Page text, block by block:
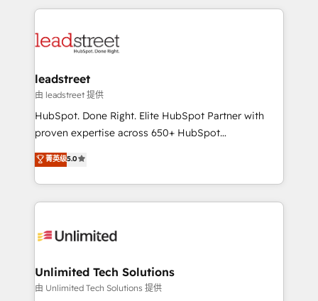
maximize profitability and adapt to your goals.
HubSpot projects for mid-market and enterprise
combine HubSpot, data, and AI to design connected
and technology for predictable, scalable revenue
growth. Our expertise spans RevOps, CRM and data
architecture, AI enablement, and strategic marketing,
delivered through our proprietary FLAIR framework
Partner and ISO 27001:2022 certified consultancy,
we blend strategy, creativity, and technology to help
leadstreet
由 leadstreet 提供
HubSpot. Done Right. Elite HubSpot Partner with
proven expertise across 650+ HubSpot
implementations. With 12+ years of HubSpot
experience, we help you use the HubSpot platform
to its fullest capacity, improve your current HubSpot
website, or build your new one.
菁英级5.0
Unlimited Tech Solutions
由 Unlimited Tech Solutions 提供